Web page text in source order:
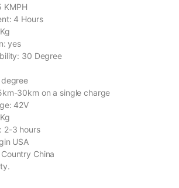
KMPH
4 Hours
yes
30 Degree
30km on a single charge
42V
2-3 hours
USA
China